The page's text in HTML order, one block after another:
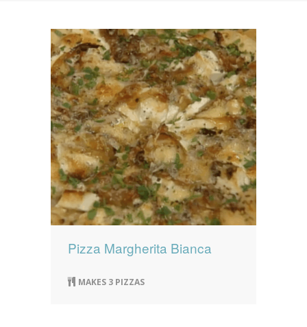
Contact Us
0 items $0.00
Pizza Margherita Bianca
MAKES 3 PIZZAS